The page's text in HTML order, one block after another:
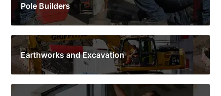
Pole Builders
Earthworks and Excavation